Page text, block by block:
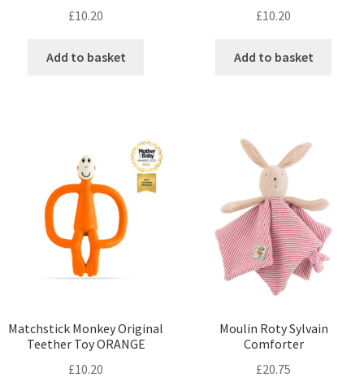
£10.20
Add to basket
£10.20
Add to basket
Matchstick Monkey Original
Teether Toy ORANGE
£10.20
Moulin Roty Sylvain
Comforter
£20.75